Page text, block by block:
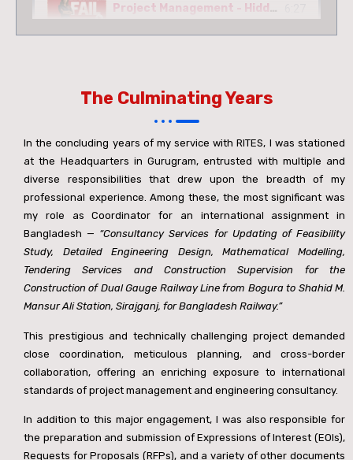
Rail Over Rail Bridge - 61.0m Open Web Girder
Coming Soon 2:11
ब्रिज की चेतावनी 1:49
INVISIBLE ENGINEERING
32nd Anniversary Of Vibha And Brijesh
आज मैं जावां देखने छावां - Singing Of The Song Penned By Brijesh 2:40
The Culminating Years
In the concluding years of my service with RITES, I was stationed
at the Headquarters in Gurugram, entrusted with multiple and
diverse responsibilities that drew upon the breadth of my
professional experience. Among these, the most significant was
my role as Coordinator for an international assignment in
Bangladesh — “Consultancy Services for Updating of Feasibility
Study, Detailed Engineering Design, Mathematical Modelling,
Tendering Services and Construction Supervision for the
Construction of Dual Gauge Railway Line from Bogura to Shahid M.
Mansur Ali Station, Sirajganj, for Bangladesh Railway.”
This prestigious and technically challenging project demanded
close coordination, meticulous planning, and cross-border
collaboration, offering an enriching exposure to international
standards of project management and engineering consultancy.
In addition to this major engagement, I was also responsible for
the preparation and submission of Expressions of Interest (EOIs),
Requests for Proposals (RFPs), and a variety of other documents